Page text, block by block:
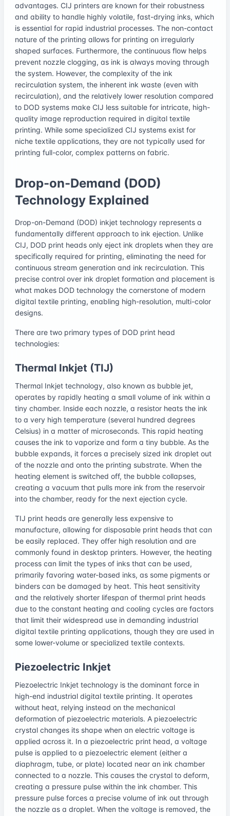
advantages. CIJ printers are known for their robustness
and ability to handle highly volatile, fast-drying inks, which
is essential for rapid industrial processes. The non-contact
nature of the printing allows for printing on irregularly
shaped surfaces. Furthermore, the continuous flow helps
prevent nozzle clogging, as ink is always moving through
the system. However, the complexity of the ink
recirculation system, the inherent ink waste (even with
recirculation), and the relatively lower resolution compared
to DOD systems make CIJ less suitable for intricate, high-
quality image reproduction required in digital textile
printing. While some specialized CIJ systems exist for
niche textile applications, they are not typically used for
printing full-color, complex patterns on fabric.
Drop-on-Demand (DOD)
Technology Explained
Drop-on-Demand (DOD) inkjet technology represents a
fundamentally different approach to ink ejection. Unlike
CIJ, DOD print heads only eject ink droplets when they are
specifically required for printing, eliminating the need for
continuous stream generation and ink recirculation. This
precise control over ink droplet formation and placement is
what makes DOD technology the cornerstone of modern
digital textile printing, enabling high-resolution, multi-color
designs.
There are two primary types of DOD print head
technologies:
Thermal Inkjet (TIJ)
Thermal Inkjet technology, also known as bubble jet,
operates by rapidly heating a small volume of ink within a
tiny chamber. Inside each nozzle, a resistor heats the ink
to a very high temperature (several hundred degrees
Celsius) in a matter of microseconds. This rapid heating
causes the ink to vaporize and form a tiny bubble. As the
bubble expands, it forces a precisely sized ink droplet out
of the nozzle and onto the printing substrate. When the
heating element is switched off, the bubble collapses,
creating a vacuum that pulls more ink from the reservoir
into the chamber, ready for the next ejection cycle.
TIJ print heads are generally less expensive to
manufacture, allowing for disposable print heads that can
be easily replaced. They offer high resolution and are
commonly found in desktop printers. However, the heating
process can limit the types of inks that can be used,
primarily favoring water-based inks, as some pigments or
binders can be damaged by heat. This heat sensitivity
and the relatively shorter lifespan of thermal print heads
due to the constant heating and cooling cycles are factors
that limit their widespread use in demanding industrial
digital textile printing applications, though they are used in
some lower-volume or specialized textile contexts.
Piezoelectric Inkjet
Piezoelectric Inkjet technology is the dominant force in
high-end industrial digital textile printing. It operates
without heat, relying instead on the mechanical
deformation of piezoelectric materials. A piezoelectric
crystal changes its shape when an electric voltage is
applied across it. In a piezoelectric print head, a voltage
pulse is applied to a piezoelectric element (either a
diaphragm, tube, or plate) located near an ink chamber
connected to a nozzle. This causes the crystal to deform,
creating a pressure pulse within the ink chamber. This
pressure pulse forces a precise volume of ink out through
the nozzle as a droplet. When the voltage is removed, the